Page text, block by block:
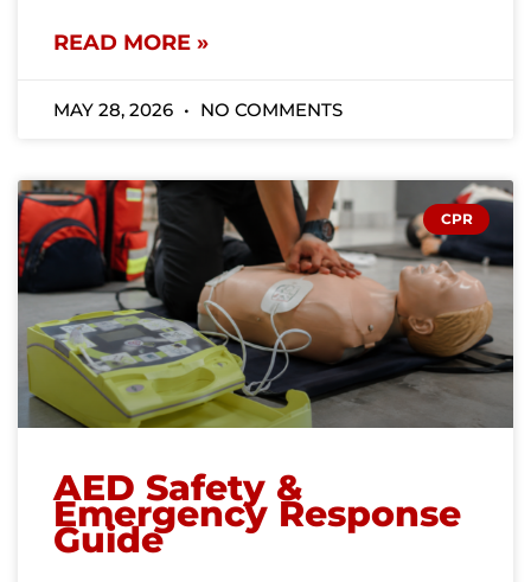
READ MORE »
MAY 28, 2026 NO COMMENTS
CPR
AED Safety &
Emergency Response
Guide